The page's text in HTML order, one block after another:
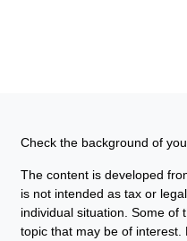
Check the background of
The content is developed
is not intended as tax or
individual situation. Some of
topic that may be of